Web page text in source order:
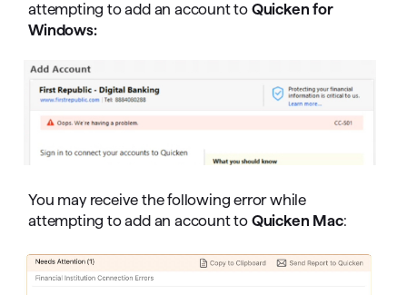
attempting to add an account to Quicken for
Windows:
You may receive the following error while
attempting to add an account to Quicken Mac: